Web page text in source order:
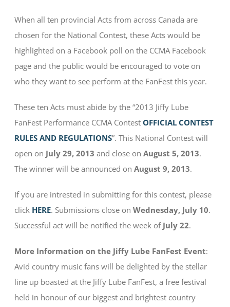
When all ten provincial Acts from across Canada are
chosen for the National Contest, these Acts would be
highlighted on a Facebook poll on the CCMA Facebook
page and the public would be encouraged to vote on
who they want to see perform at the FanFest this year.
These ten Acts must abide by the “2013 Jiffy Lube
FanFest Performance CCMA ContestOFFICIAL CONTEST
RULES AND REGULATIONS”. This National Contest will
open on July 29, 2013 and close onAugust 5, 2013.
The winner will be announced onAugust 9, 2013.
If you are intrested in submitting for this contest, please
click HERE. Submissions close onWednesday, July 10.
Successful act will be notified the week of July 22.
More Information on the Jiffy Lube FanFest Event:
Avid country music fans will be delighted by the stellar
line up boasted at the Jiffy Lube FanFest, a free festival
held in honour of our biggest and brightest country